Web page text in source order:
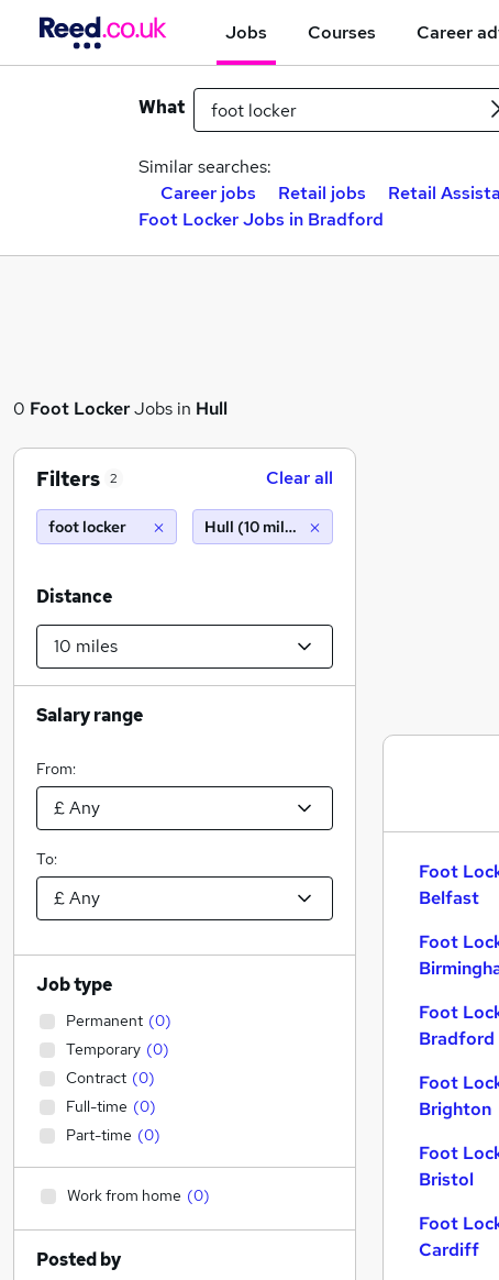
Jobs Courses Career
What
Similar searches:
Career jobs
Retail jobs Retail
Foot Locker Jobs in Bradford
0 Foot LockerJobs in Hull
Foot
Belfast
Foot
Foot
Bradford
Foot
Brighton
Foot
Bristol
Foot
Cardiff
Filters 2 Clear all
foot locker Hull (10 miles)
Distance
Salary range
From:
To:
Job type
Permanent (0)
Temporary (0)
Contract (0)
Full-time (0)
Part-time (0)
Work from home (0)
Posted by